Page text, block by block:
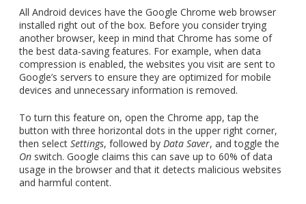
All Android devices have the Google Chrome web browser
installed right out of the box. Before you consider trying
another browser, keep in mind that Chrome has some of
the best data-saving features. For example, when data
compression is enabled, the websites you visit are sent to
Google’s servers to ensure they are optimized for mobile
devices and unnecessary information is removed.
To turn this feature on, open the Chrome app, tap the
button with three horizontal dots in the upper right corner,
then select Settings, followed by Data Saver, and toggle the
On switch. Google claims this can save up to 60% of data
usage in the browser and that it detects malicious websites
and harmful content.